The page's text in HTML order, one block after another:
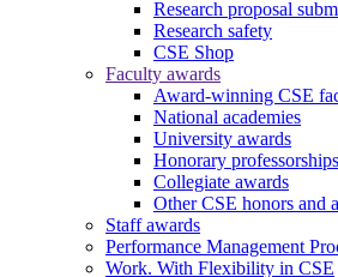
Research proposal
Research safety
CSE Shop
Faculty awards
Award-winning CSE
National academies
University awards
Honorary professorships
Collegiate awards
Other CSE honors and
Staff awards
Performance Management
Work. With Flexibility in CSE